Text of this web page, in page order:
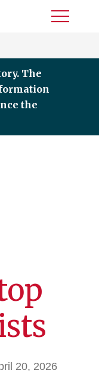
Toggle
The
the
20, 2026